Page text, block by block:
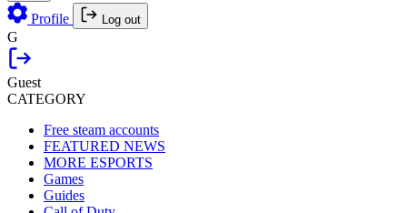
Profile Log out
G
Guest
CATEGORY
Free steam accounts
FEATURED NEWS
MORE ESPORTS
Games
Guides